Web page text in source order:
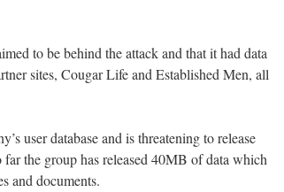
to be behind the attack and that it had data
sites, Cougar Life and Established Men, all
user database and is threatening to release
the group has released 40MB of data which
and documents.